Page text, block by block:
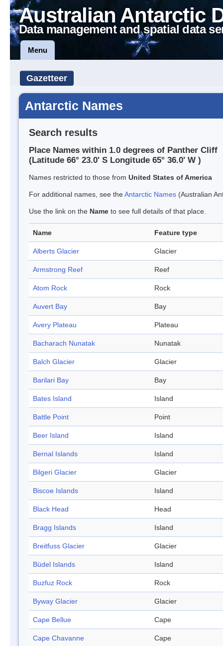
Australian Antarctic
Data management and spatial data
Menu
Gazetteer
Antarctic Names
Search results
Place Names within 1.0 degrees of Panther Cliff
(Latitude 66° 23.0' S Longitude 65° 36.0' W )
Names restricted to those from United States of America
For additional names, see theAntarctic Names (Australian
Use the link on the Name to see full details of that place.
Name Feature type
Alberts Glacier Glacier
Armstrong Reef Reef
Atom Rock Rock
Auvert Bay Bay
Avery Plateau Plateau
Bacharach Nunatak Nunatak
Balch Glacier Glacier
Barilari Bay Bay
Bates Island Island
Battle Point Point
Beer Island Island
Bernal Islands Island
Bilgeri Glacier Glacier
Biscoe Islands Island
Black Head Head
Bragg Islands Island
Breitfuss Glacier Glacier
Büdel Islands Island
Buzfuz Rock Rock
Byway Glacier Glacier
Cape Bellue Cape
Cape Chavanne Cape